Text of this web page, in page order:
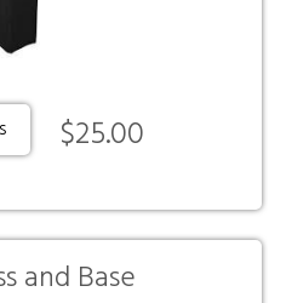
$25.00
and Base